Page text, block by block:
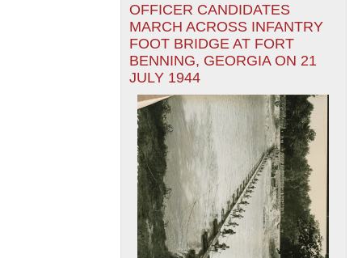
OFFICER CANDIDATES
MARCH ACROSS INFANTRY
FOOT BRIDGE AT FORT
BENNING, GEORGIA ON 21
JULY 1944